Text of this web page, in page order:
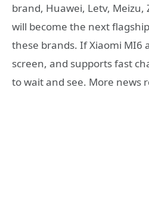
brand, Huawei, Letv, Meizu,
will become the next
these brands. If Xiaomi MI6
screen, and supports fast
to wait and see. More news